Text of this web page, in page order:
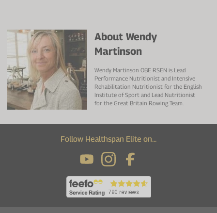
About Wendy
Martinson
Wendy Martinson OBE RSEN is Lead
Performance Nutritionist and Intensive
Rehabilitation Nutritionist for the English
Institute of Sport and Lead Nutritionist
for the Great Britain Rowing Team.
Follow Healthspan Elite on...